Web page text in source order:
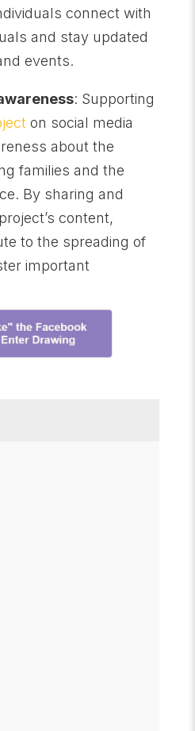
connect with
and stay updated
events.
: Supporting
on social media
about the
families and the
By sharing and
content,
to the spreading of
important